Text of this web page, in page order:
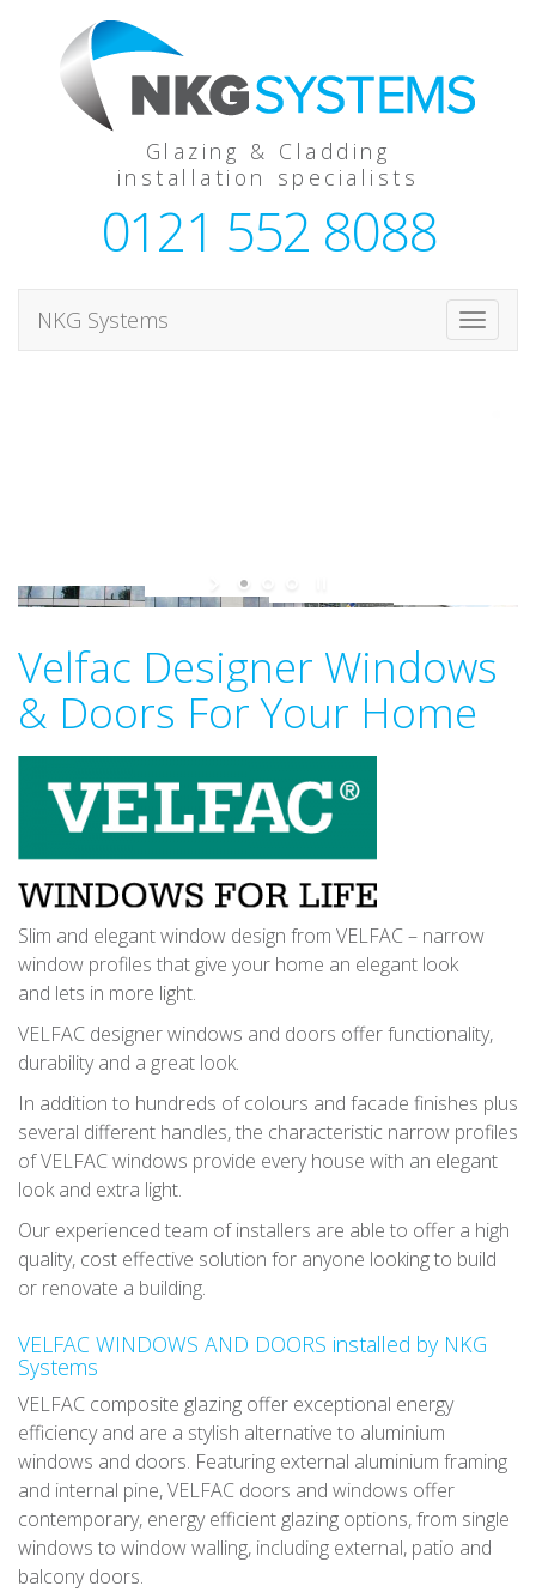
Glazing & Cladding
installation specialists
0121 552 8088
T
o
g
t
o
NKG Systems
Velfac Designer Windows
& Doors For Your Home
Slim and elegant window design from VELFAC – narrow
window profiles that give your home an elegant look
and lets in more light.
VELFAC designer windows and doors offer functionality,
durability and a great look.
In addition to hundreds of colours and facade finishes plus
several different handles, the characteristic narrow profiles
of VELFAC windows provide every house with an elegant
look and extra light.
Our experienced team of installers are able to offer a high
quality, cost effective solution for anyone looking to build
or renovate a building.
VELFAC WINDOWS AND DOORS installed by NKG
Systems
VELFAC composite glazing offer exceptional energy
efficiency and are a stylish alternative to aluminium
windows and doors. Featuring external aluminium framing
and internal pine, VELFAC doors and windows offer
contemporary, energy efficient glazing options, from single
windows to window walling, including external, patio and
balcony doors.